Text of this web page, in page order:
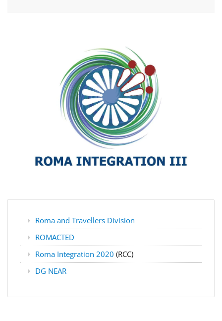
Roma and Travellers Division
ROMACTED
Roma Integration 2020 (RCC)
DG NEAR